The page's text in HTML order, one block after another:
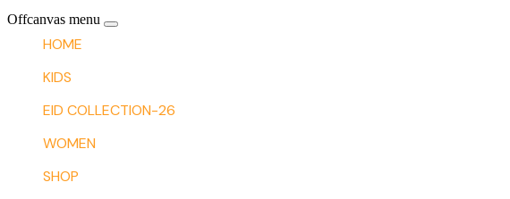
Offcanvas menu
HOME
KIDS
EID COLLECTION-26
WOMEN
SHOP